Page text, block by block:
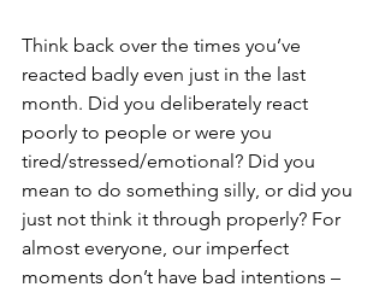
Think back over the times you’ve
reacted badly even just in the last
month. Did you deliberately react
poorly to people or were you
tired/stressed/emotional? Did you
mean to do something silly, or did you
just not think it through properly? For
almost everyone, our imperfect
moments don’t have bad intentions –